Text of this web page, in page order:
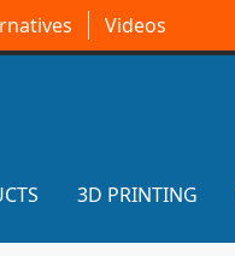
Videos
3D PRINTING